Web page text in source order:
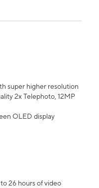
super higher resolution
2x Telephoto, 12MP
OLED display
26 hours of video